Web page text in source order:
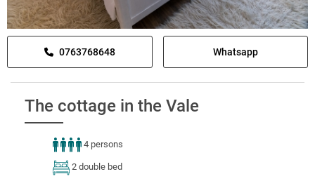
0763768648 Whatsapp
The cottage in the Vale
4 persons
2 double bed